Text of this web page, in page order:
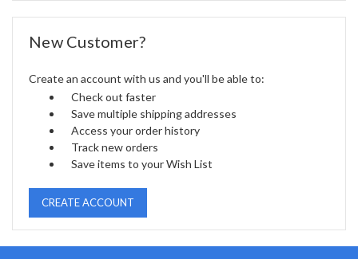
New Customer?
Create an account with us and you'll be able to:
Check out faster
Save multiple shipping addresses
Access your order history
Track new orders
Save items to your Wish List
CREATE ACCOUNT